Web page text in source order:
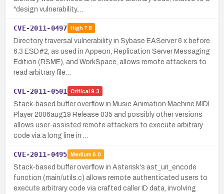
"design vulnerability.…
CVE-2011-0497 High7.8
Directory traversal vulnerability in Sybase EAServer 6.x before
6.3 ESD#2, as used in Appeon, Replication Server Messaging
Edition (RSME), and WorkSpace, allows remote attackers to
read arbitrary file…
CVE-2011-0501 Critical 9.3
Stack-based buffer overflow in Music Animation Machine MIDI
Player 2006aug19 Release 035 and possibly other versions
allows user-assisted remote attackers to execute arbitrary
code via a long line in …
CVE-2011-0495 Medium 6.0
Stack-based buffer overflow in Asterisk's ast_uri_encode
function (main/utils.c) allows remote authenticated users to
execute arbitrary code via crafted caller ID data, involving